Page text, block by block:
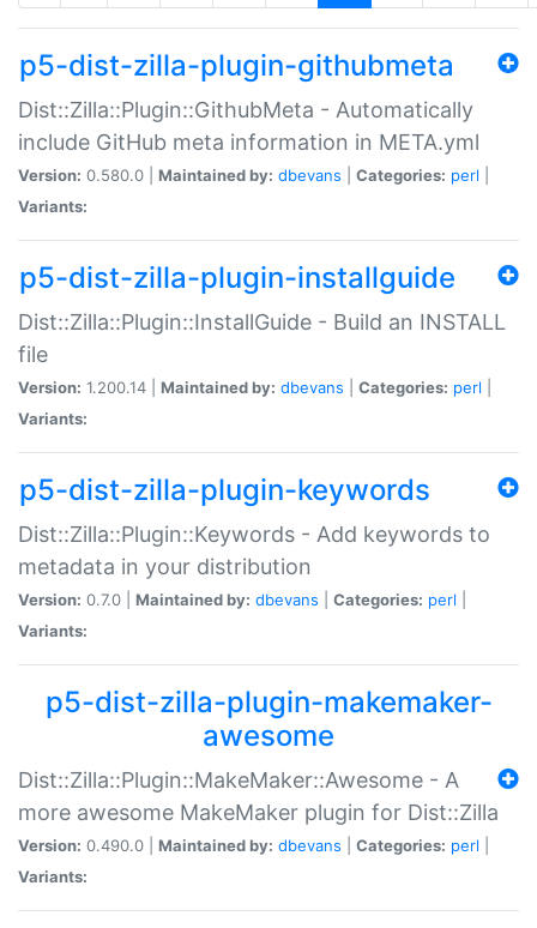
p5-dist-zilla-plugin-githubmeta
Dist::Zilla::Plugin::GithubMeta - Automatically
include GitHub meta information in META.yml
Version: 0.580.0 | Maintained by: dbevans Categories: perl
Variants:
p5-dist-zilla-plugin-installguide
Dist::Zilla::Plugin::InstallGuide - Build an INSTALL
file
Version: 1.200.14 | Maintained by: dbevans Categories: perl
Variants:
p5-dist-zilla-plugin-keywords
Dist::Zilla::Plugin::Keywords - Add keywords to
metadata in your distribution
Version: 0.7.0 | Maintained by: dbevans Categories: perl
Variants:
p5-dist-zilla-plugin-makemaker-
awesome
Dist::Zilla::Plugin::MakeMaker::Awesome - A
more awesome MakeMaker plugin for Dist::Zilla
Version: 0.490.0 | Maintained by: dbevans Categories: perl
Variants: